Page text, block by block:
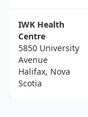
IWK Health
Centre
5850 University
Avenue
Halifax, Nova
Scotia